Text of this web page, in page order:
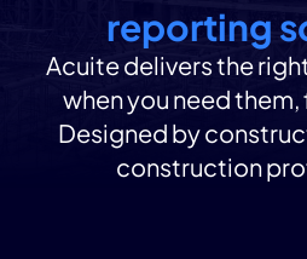
reporting
Acuite delivers the
when you need
Designed by
construction